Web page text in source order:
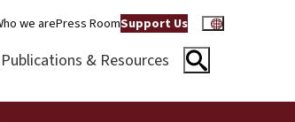
we arePress RoomSupport Us
Publications & Resources